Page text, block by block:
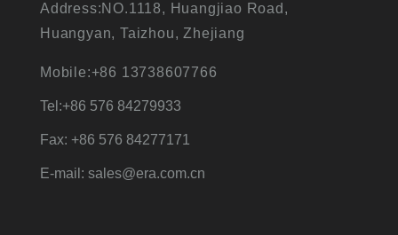
Address:NO.1118, Huangjiao Road,
Huangyan, Taizhou, Zhejiang
Mobile:+86 13738607766
Tel:+86 576 84279933
Fax: +86 576 84277171
E-mail: sales@era.com.cn